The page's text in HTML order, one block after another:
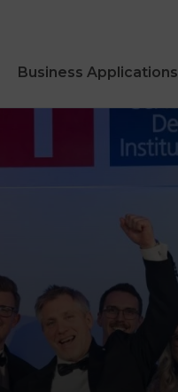
Business Applications